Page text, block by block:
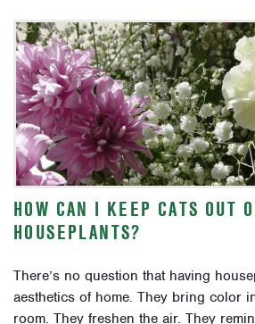
HOW CAN I KEEP CATS OUT
HOUSEPLANTS?
There’s no question that having
aesthetics of home. They bring color
room. They freshen the air. They